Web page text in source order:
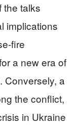
the talks
implications
fire
a new era of
Conversely, a
the conflict,
in Ukraine